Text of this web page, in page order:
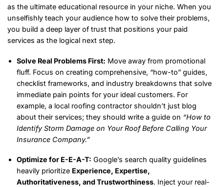
as the ultimate educational resource in your niche. When you
unselfishly teach your audience how to solve their problems,
you build a deep layer of trust that positions your paid
services as the logical next step.
Solve Real Problems First: Move away from promotional
fluff. Focus on creating comprehensive, “how-to” guides,
checklist frameworks, and industry breakdowns that solve
immediate pain points for your ideal customers. For
example, a local roofing contractor shouldn’t just blog
about their services; they should write a guide on “How to
Identify Storm Damage on Your Roof Before Calling Your
Insurance Company.”
Optimize for E-E-A-T: Google’s search quality guidelines
heavily prioritize Experience, Expertise,
Authoritativeness, and Trustworthiness. Inject your real-